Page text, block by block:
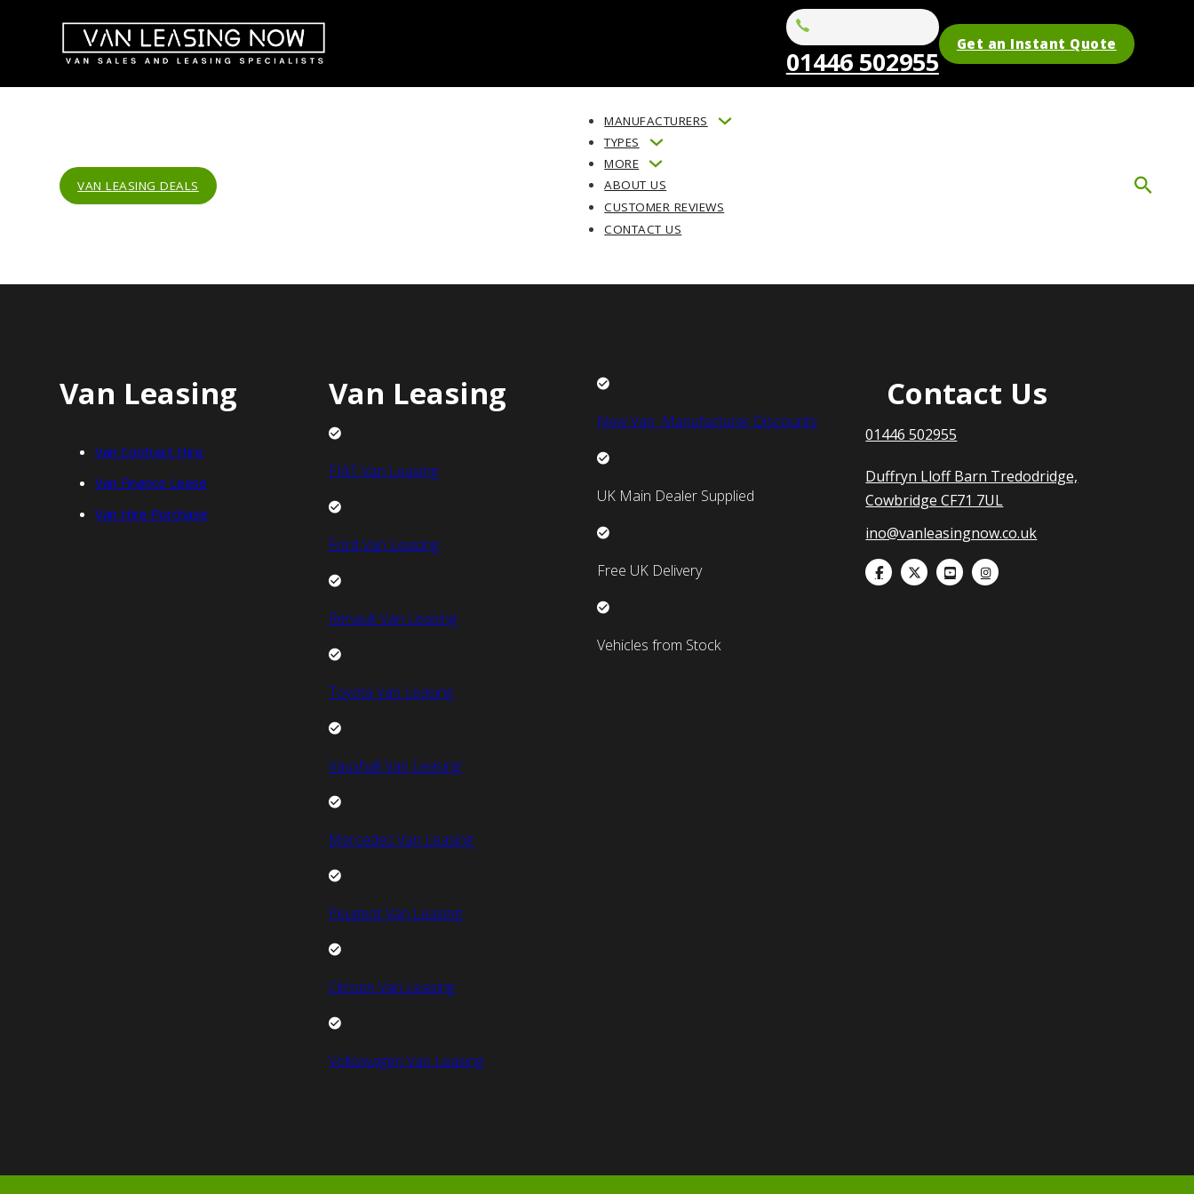
01446 502955
Get an Instant Quote
VAN LEASING DEALS
MANUFACTURERS
TYPES
MORE
ABOUT US
CUSTOMER REVIEWS
CONTACT US
Van Leasing
Van Contract Hire
Van Finance Lease
Van Hire Purchase
Van Leasing
FIAT Van Leasing
Ford Van Leasing
Renault Van Leasing
Toyota Van Leasing
Vauxhall Van Leasing
Mercedes Van Leasing
Peugeot Van Leasing
Citroen Van Leasing
Volkswagen Van Leasing
New Van Manufacturer Discounts
UK Main Dealer Supplied
Free UK Delivery
Vehicles from Stock
Contact Us
01446 502955
Duffryn Lloff Barn Tredodridge,
Cowbridge CF71 7UL
ino@vanleasingnow.co.uk